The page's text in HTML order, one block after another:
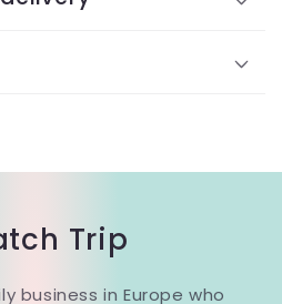
Trip
business in Europe who